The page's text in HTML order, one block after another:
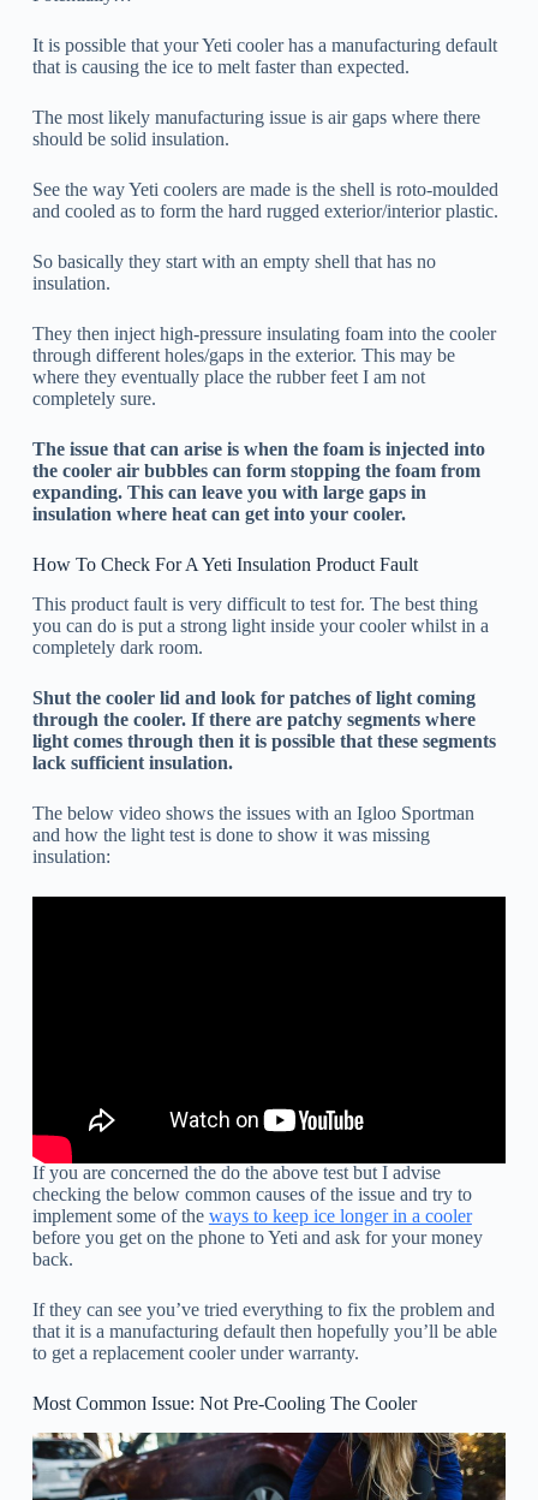
It is possible that your Yeti cooler has a manufacturing default
that is causing the ice to melt faster than expected.
The most likely manufacturing issue is air gaps where there
should be solid insulation.
See the way Yeti coolers are made is the shell is roto-moulded
and cooled as to form the hard rugged exterior/interior plastic.
So basically they start with an empty shell that has no
insulation.
They then inject high-pressure insulating foam into the cooler
through different holes/gaps in the exterior. This may be
where they eventually place the rubber feet I am not
completely sure.
The issue that can arise is when the foam is injected into
the cooler air bubbles can form stopping the foam from
expanding. This can leave you with large gaps in
insulation where heat can get into your cooler.
How To Check For A Yeti Insulation Product Fault
This product fault is very difficult to test for. The best thing
you can do is put a strong light inside your cooler whilst in a
completely dark room.
Shut the cooler lid and look for patches of light coming
through the cooler. If there are patchy segments where
light comes through then it is possible that these segments
lack sufficient insulation.
The below video shows the issues with an Igloo Sportman
and how the light test is done to show it was missing
insulation:
If you are concerned the do the above test but I advise
checking the below common causes of the issue and try to
implement some of the ways to keep ice longer in a cooler
before you get on the phone to Yeti and ask for your money
back.
If they can see you’ve tried everything to fix the problem and
that it is a manufacturing default then hopefully you’ll be able
to get a replacement cooler under warranty.
Most Common Issue: Not Pre-Cooling The Cooler